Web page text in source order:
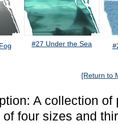
#27 Under the Sea
[Return to
A collection
of four sizes and